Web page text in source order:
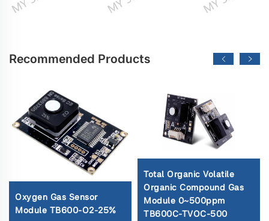
Recommended Products
Oxygen Gas Sensor
Module TB600-O2-25%
Total Organic Volatile
Organic Compound Gas
Module 0~500ppm
TB600C-TVOC-500